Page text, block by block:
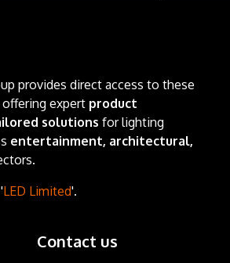
provides direct access to these
expert product
solutions for lighting
entertainment, architectural,
LED Limited'.
Contact us